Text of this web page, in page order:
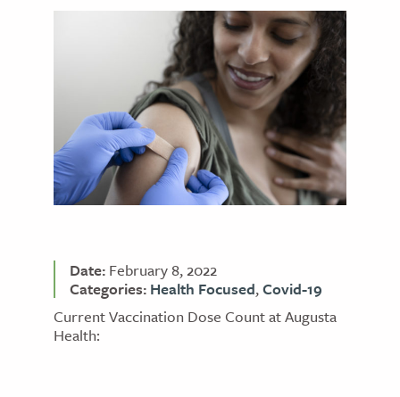
Date: February 8, 2022
Categories: Health Focused,Covid-19
Current Vaccination Dose Count at Augusta
Health: